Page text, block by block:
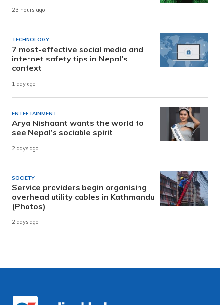
23 hours ago
TECHNOLOGY
7 most-effective social media and
internet safety tips in Nepal’s
context
1 day ago
ENTERTAINMENT
Arya Nishaant wants the world to
see Nepal’s sociable spirit
2 days ago
SOCIETY
Service providers begin organising
overhead utility cables in Kathmandu
(Photos)
2 days ago